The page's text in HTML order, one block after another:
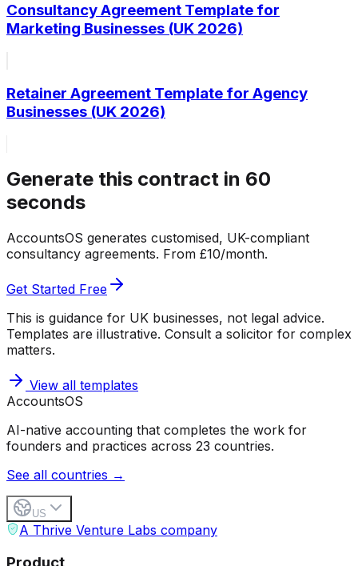
Consultancy Agreement Template for
Marketing Businesses (UK 2026)
Retainer Agreement Template for Agency
Businesses (UK 2026)
Generate this contract in 60
seconds
AccountsOS generates customised, UK-compliant
consultancy agreements. From £10/month.
Get Started Free
This is guidance for UK businesses, not legal advice.
Templates are illustrative. Consult a solicitor for complex
matters.
View all templates
AccountsOS
AI-native accounting that completes the work for
founders and practices across 23 countries.
See all countries →
US
A Thrive Venture Labs company